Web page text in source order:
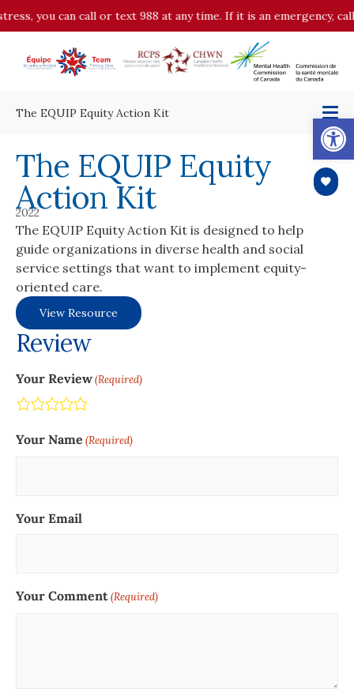
you can call or text 988 at any time. If it is an emergency,
The EQUIP Equity Action Kit
The EQUIP Equity
Action Kit
2022
The EQUIP Equity Action Kit is designed to help
guide organizations in diverse health and social
service settings that want to implement equity-
oriented care.
View Resource
Review
Your Review(Required)
Pretty good
Neutral
Not so great
Terrible
Your Name (Required)
Your Email
Your Comment(Required)